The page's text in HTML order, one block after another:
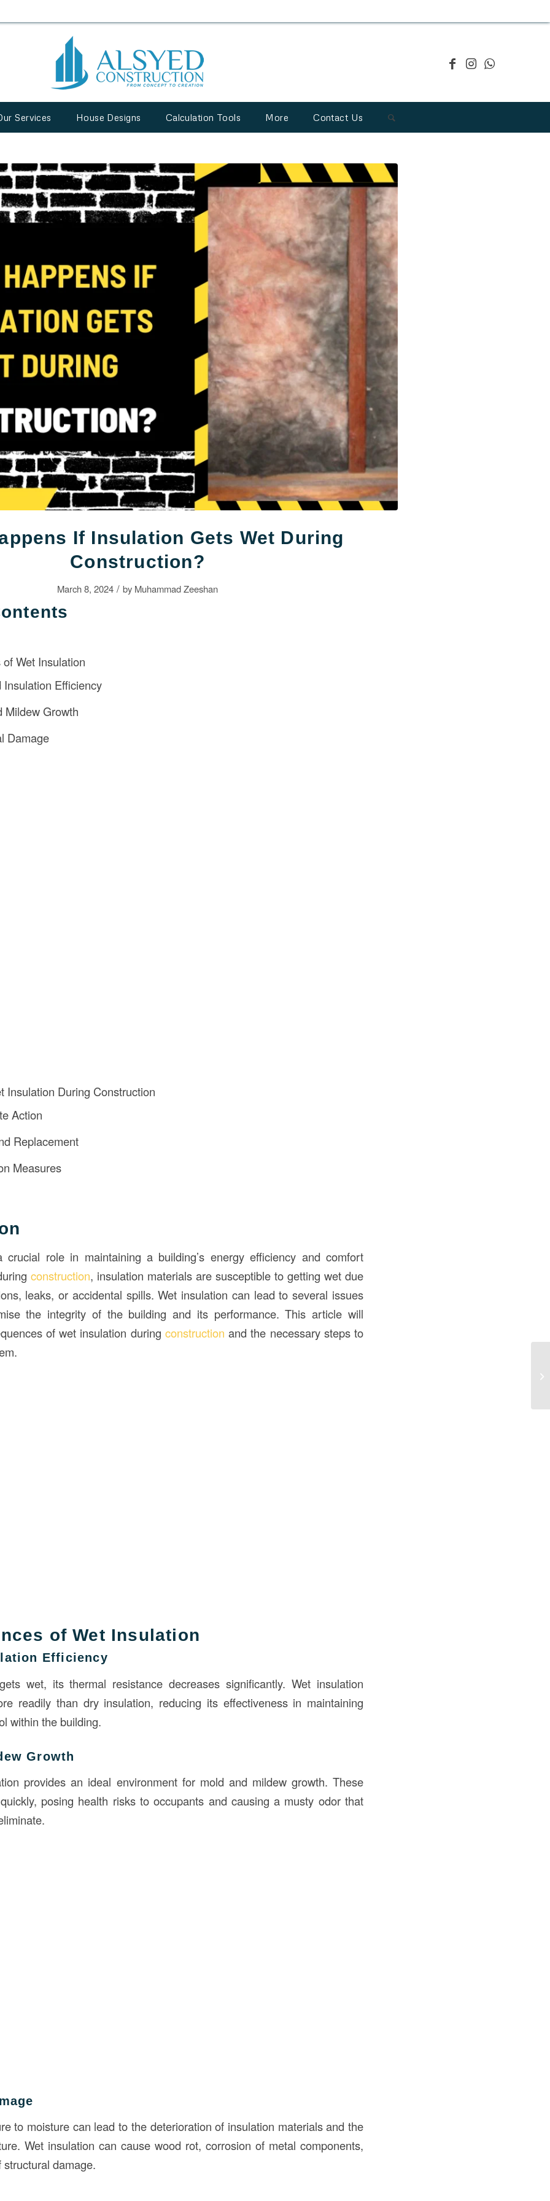
Services House Designs Calculation Tools More Contact Us
If Insulation Gets Wet During
Construction?
March 8, 2024 / by Muhammad Zeeshan
Wet Insulation
Insulation Efficiency
Mildew Growth
Damage
Insulation During Construction
Action
Replacement
Measures
crucial role in maintaining a building’s energy efficiency and comfort
construction, insulation materials are susceptible to getting wet due
leaks, or accidental spills. Wet insulation can lead to several issues
the integrity of the building and its performance. This article will
of wet insulation during construction and the necessary steps to
of Wet Insulation
Efficiency
wet, its thermal resistance decreases significantly. Wet insulation
readily than dry insulation, reducing its effectiveness in maintaining
within the building.
Growth
provides an ideal environment for mold and mildew growth. These
posing health risks to occupants and causing a musty odor that
to moisture can lead to the deterioration of insulation materials and the
Wet insulation can cause wood rot, corrosion of metal components,
damage.